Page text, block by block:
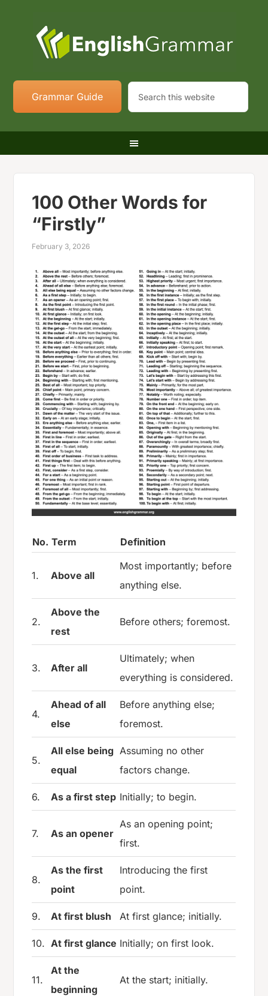
Grammar Guide
100 Other Words for
“Firstly”
February 3, 2026
No. Term Definition
1. Above all
Most importantly; before
anything else.
2.
Above the
rest
Before others; foremost.
3. After all
Ultimately; when
everything is considered.
4.
Ahead of all
else
Before anything else;
foremost.
5.
All else being
equal
Assuming no other
factors change.
6. As a first step Initially; to begin.
7. As an opener
As an opening point;
first.
8.
As the first
point
Introducing the first
point.
9. At first blush At first glance; initially.
10. At first glance Initially; on first look.
11.
At the
beginning
At the start; initially.